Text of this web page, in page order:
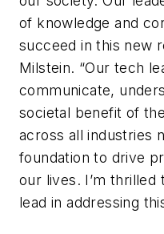
of knowledge and
succeed in this new
Milstein. “Our tech
communicate,
societal benefit of
across all industries
foundation to drive
our lives. I’m thrilled
lead in addressing